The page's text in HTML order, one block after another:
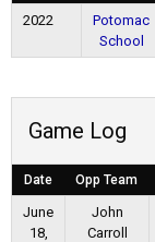
2022
Potomac
School
Game Log
Date Opp Team
June
18,
John
Carroll